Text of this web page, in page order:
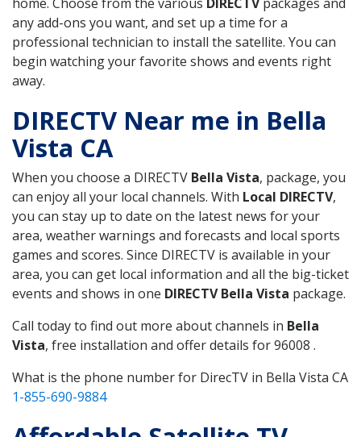
any add-ons you want, and set up a time for a
professional technician to install the satellite. You can
begin watching your favorite shows and events right
away.
DIRECTV Near me in Bella
Vista CA
When you choose a DIRECTV Bella Vista, package, you
can enjoy all your local channels. With Local DIRECTV,
you can stay up to date on the latest news for your
area, weather warnings and forecasts and local sports
games and scores. Since DIRECTV is available in your
area, you can get local information and all the big-ticket
events and shows in one DIRECTV Bella Vista package.
Call today to find out more about channels in Bella
Vista, free installation and offer details for 96008 .
What is the phone number for DirecTV in Bella Vista CA
1-855-690-9884